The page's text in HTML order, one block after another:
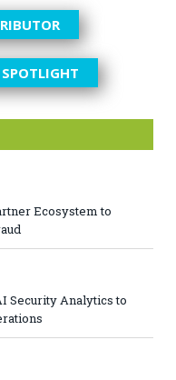
Ecosystem to
Security Analytics to